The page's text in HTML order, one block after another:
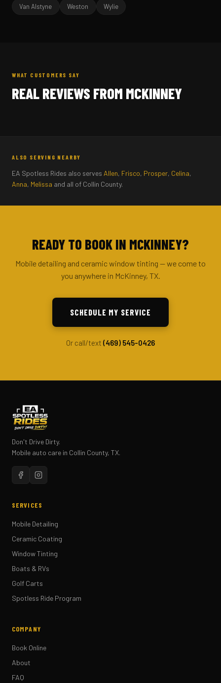
Van Alstyne Weston Wylie
WHAT CUSTOMERS SAY
REAL REVIEWS FROM MCKINNEY
ALSO SERVING NEARBY
EA Spotless Rides also serves Allen, Frisco, Prosper, Celina,
Anna, Melissa and all of Collin County.
READY TO BOOK IN MCKINNEY?
Mobile detailing and ceramic window tinting — we come to
you anywhere in McKinney, TX.
SCHEDULE MY SERVICE
Or call/text (469) 545-0426
Don't Drive Dirty.
Mobile auto care in Collin County, TX.
SERVICES
Mobile Detailing
Ceramic Coating
Window Tinting
Boats & RVs
Golf Carts
Spotless Ride Program
COMPANY
Book Online
About
FAQ